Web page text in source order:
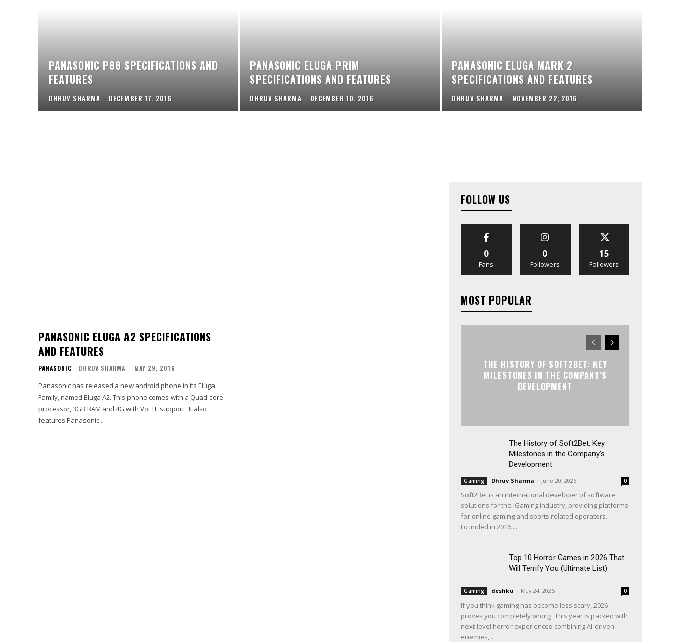
PANASONIC P88 SPECIFICATIONS AND
FEATURES
DHRUV SHARMA - DECEMBER 17, 2016
PANASONIC ELUGA PRIM
SPECIFICATIONS AND FEATURES
DHRUV SHARMA - DECEMBER 10, 2016
PANASONIC ELUGA MARK 2
SPECIFICATIONS AND FEATURES
DHRUV SHARMA - NOVEMBER 22, 2016
PANASONIC ELUGA A2 SPECIFICATIONS
AND FEATURES
PANASONIC DHRUV SHARMA - MAY 29, 2016
Panasonic has released a new android phone in its Eluga
Family, named Eluga A2. This phone comes with a Quad-core
processor, 3GB RAM and 4G with VoLTE support. It also
features Panasonic...
FOLLOW US
0
Fans
0
Followers
15
Followers
MOST POPULAR
THE HISTORY OF SOFT2BET: KEY
MILESTONES IN THE COMPANY’S
DEVELOPMENT
The History of Soft2Bet: Key
Milestones in the Company’s
Development
Gaming Dhruv Sharma - June 20, 2026 0
Soft2Bet is an international developer of software
solutions for the iGaming industry, providing platforms
for online gaming and sports related operators.
Founded in 2016,...
Top 10 Horror Games in 2026 That
Will Terrify You (Ultimate List)
Gaming deshku - May 24, 2026 0
If you think gaming has become less scary, 2026
proves you completely wrong. This year is packed with
next-level horror experiences combining AI-driven
enemies,...